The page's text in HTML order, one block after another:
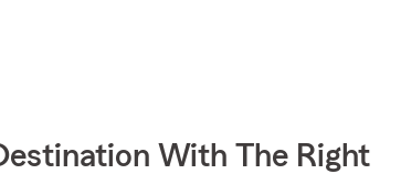
With The Right